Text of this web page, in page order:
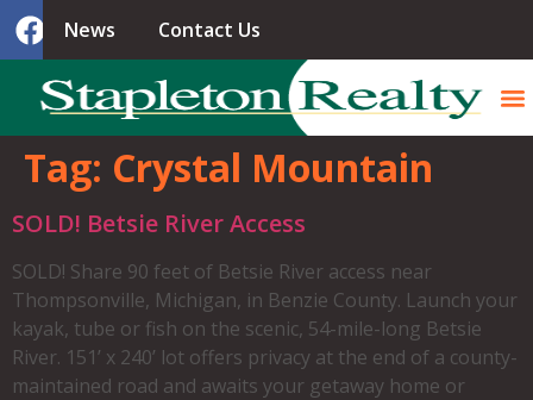
News Contact Us
Tag: Crystal Mountain
SOLD! Betsie River Access
SOLD! Share 90 feet of Betsie River access near
Thompsonville, Michigan, in Benzie County. Launch your
kayak, tube or fish on the scenic, 54-mile-long Betsie
River. 151’ x 240’ lot offers privacy at the end of a county-
maintained road and awaits your getaway home or